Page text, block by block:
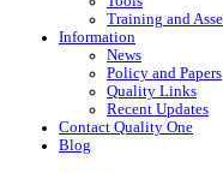
Training and
Information
News
Policy and Papers
Quality Links
Recent Updates
Contact Quality One
Blog